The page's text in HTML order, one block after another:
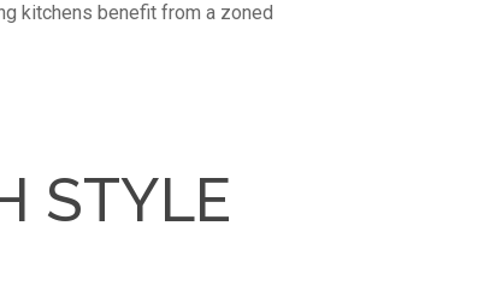
kitchens benefit from a zoned
STYLE